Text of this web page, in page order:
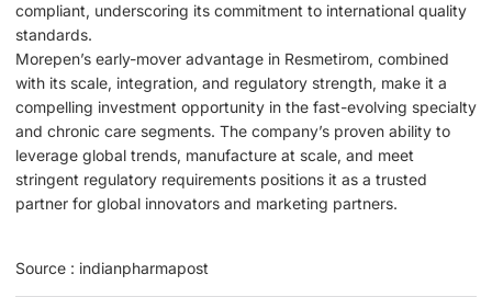
compliant, underscoring its commitment to international quality
standards.
Morepen’s early-mover advantage in Resmetirom, combined
with its scale, integration, and regulatory strength, make it a
compelling investment opportunity in the fast-evolving specialty
and chronic care segments. The company’s proven ability to
leverage global trends, manufacture at scale, and meet
stringent regulatory requirements positions it as a trusted
partner for global innovators and marketing partners.
Source : indianpharmapost